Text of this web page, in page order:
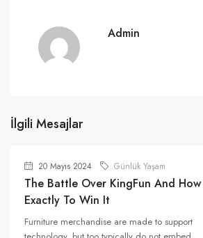
Admin
İlgili Mesajlar
20 Mayıs 2024 Günlük Yaşam
The Battle Over KingFun And How
Exactly To Win It
Furniture merchandise are made to support